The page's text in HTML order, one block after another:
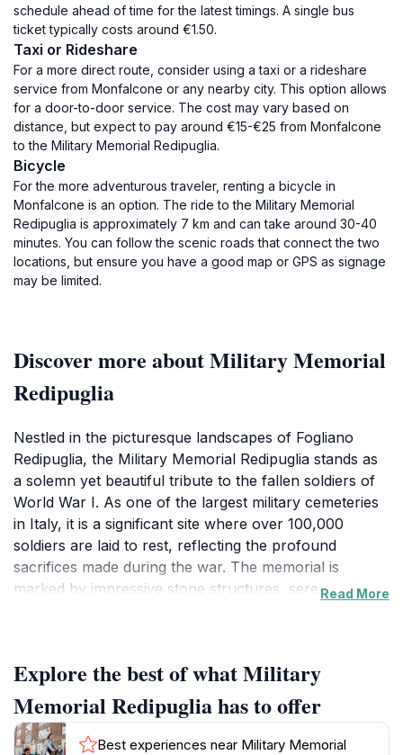
schedule ahead of time for the latest timings. A single bus
ticket typically costs around €1.50.
Taxi or Rideshare
For a more direct route, consider using a taxi or a rideshare
service from Monfalcone or any nearby city. This option allows
for a door-to-door service. The cost may vary based on
distance, but expect to pay around €15-€25 from Monfalcone
to the Military Memorial Redipuglia.
Bicycle
For the more adventurous traveler, renting a bicycle in
Monfalcone is an option. The ride to the Military Memorial
Redipuglia is approximately 7 km and can take around 30-40
minutes. You can follow the scenic roads that connect the two
locations, but ensure you have a good map or GPS as signage
may be limited.
Discover more about Military Memorial
Redipuglia
Nestled in the picturesque landscapes of Fogliano
Redipuglia, the Military Memorial Redipuglia stands as
a solemn yet beautiful tribute to the fallen soldiers of
World War I. As one of the largest military cemeteries
in Italy, it is a significant site where over 100,000
soldiers are laid to rest, reflecting the profound
sacrifices made during the war. The memorial is
marked by impressive stone structures, serene
the cemetery, where each grave tells a story of
bravery and loss. The striking architecture, designed
to evoke a sense of peace and reverence, provides a
stunning backdrop for reflection. The site also
Read More
Explore the best of what Military
Memorial Redipuglia has to offer
Best experiences near Military Memorial